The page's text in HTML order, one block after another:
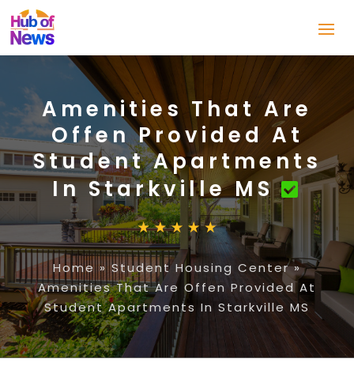
Amenities That Are
Offen Provided At
Student Apartments
In Starkville MS
Home » Student Housing Center»
Amenities That Are Offen Provided At
Student Apartments In Starkville MS